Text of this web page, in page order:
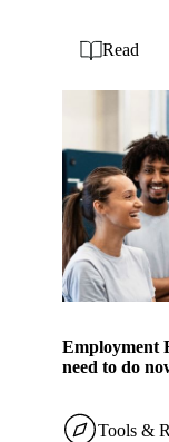
Employment
need to do
Read
Tools &